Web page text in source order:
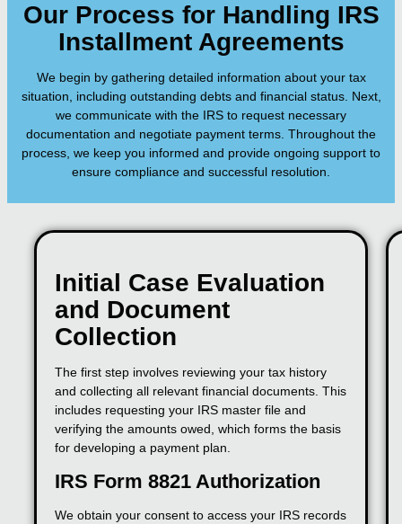
Our Process for Handling IRS
Installment Agreements
We begin by gathering detailed information about your tax
situation, including outstanding debts and financial status. Next,
we communicate with the IRS to request necessary
documentation and negotiate payment terms. Throughout the
process, we keep you informed and provide ongoing support to
ensure compliance and successful resolution.
Initial Case Evaluation
and Document
Collection
The first step involves reviewing your tax history
and collecting all relevant financial documents. This
includes requesting your IRS master file and
verifying the amounts owed, which forms the basis
for developing a payment plan.
IRS Form 8821 Authorization
We obtain your consent to access your IRS records